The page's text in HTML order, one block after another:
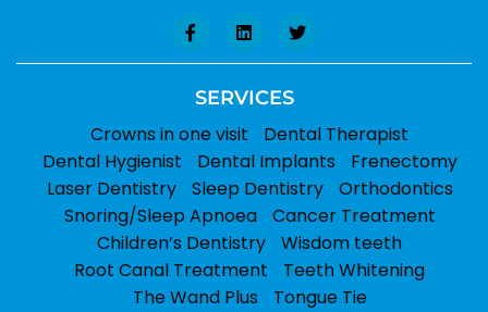
SERVICES
Crowns in one visit
Dental Therapist
Dental Hygienist
Dental Implants
Frenectomy
Laser Dentistry
Sleep Dentistry
Orthodontics
Snoring/Sleep Apnoea
Cancer Treatment
Children’s Dentistry
Wisdom teeth
Root Canal Treatment
Teeth Whitening
The Wand Plus
Tongue Tie